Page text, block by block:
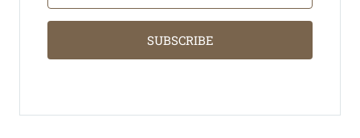
SUBSCRIBE